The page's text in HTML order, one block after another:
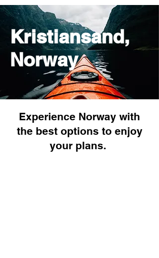
Kristiansand,
Norway
Experience Norway with
the best options to enjoy
your plans.